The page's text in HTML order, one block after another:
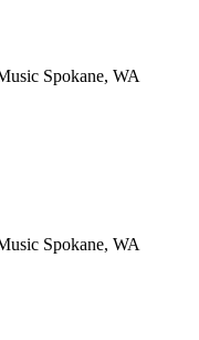
Spokane, WA
Spokane, WA